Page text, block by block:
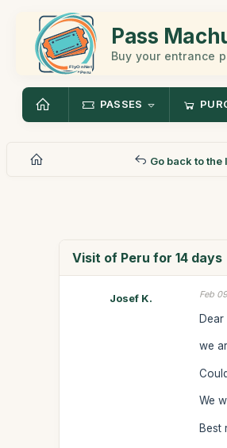
Pass
Buy your entrance
PASSES
Go back to the
Visit of Peru for 14 days
Josef K. Feb
Dear
we
We
Best